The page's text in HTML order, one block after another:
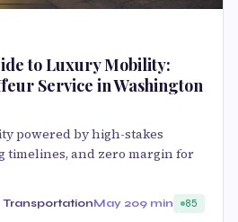
to Luxury Mobility:
Service in Washington
powered by high-stakes
timelines, and zero margin for
May 209 min 85